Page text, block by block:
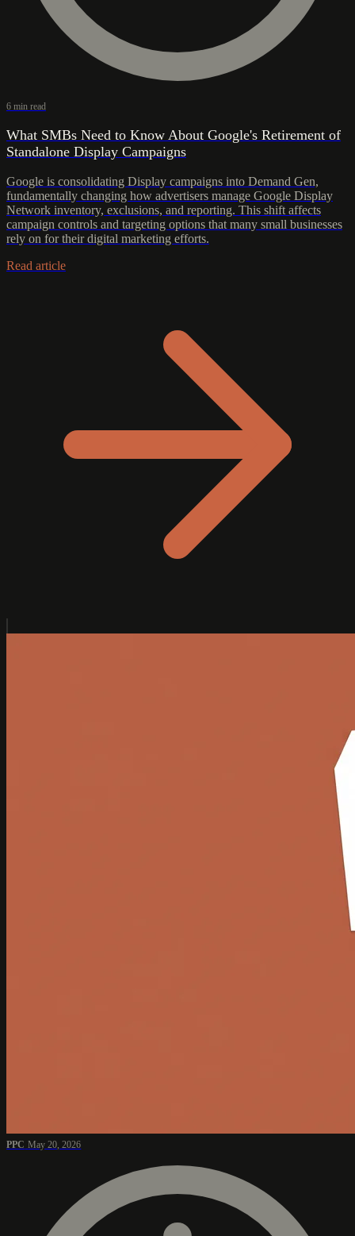
6 min read
What SMBs Need to Know About Google's Retirement of
Standalone Display Campaigns
Google is consolidating Display campaigns into Demand Gen,
fundamentally changing how advertisers manage Google Display
Network inventory, exclusions, and reporting. This shift affects
campaign controls and targeting options that many small businesses
rely on for their digital marketing efforts.
Read article
PPC May 20, 2026